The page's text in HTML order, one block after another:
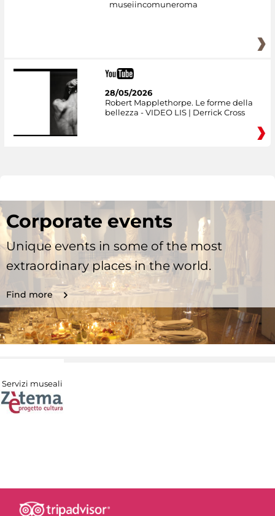
museiincomuneroma
28/05/2026
Robert Mapplethorpe. Le forme della
bellezza - VIDEO LIS | Derrick Cross
Corporate events
Unique events in some of the most
extraordinary places in the world.
Find more
Servizi museali